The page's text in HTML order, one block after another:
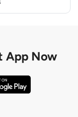
App Now